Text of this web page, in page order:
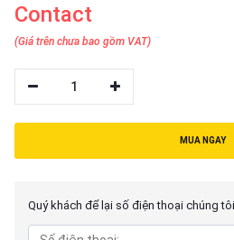
Contact
(Giá trên chưa bao gồm VAT)
1
MUA NGAY
Quý khách để lại số điện thoại chúng